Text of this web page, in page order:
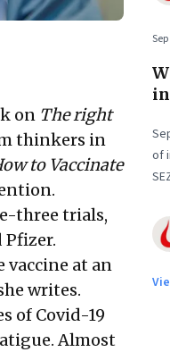
on The right
thinkers in
to Vaccinate
three trials,
vaccine at an
writes.
of Covid-19
Almost
of